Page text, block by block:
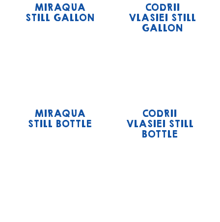
MIRAQUA
STILL GALLON
CODRII
VLASIEI STILL
GALLON
MIRAQUA
STILL BOTTLE
CODRII
VLASIEI STILL
BOTTLE